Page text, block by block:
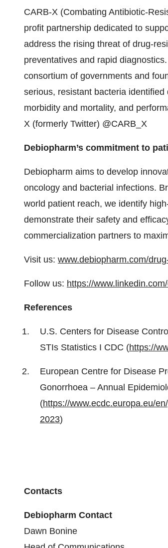
CARB-X (Combating Antibiotic-
profit partnership dedicated to
address the rising threat of drug-
preventatives and rapid
consortium of governments and
serious, resistant bacteria
morbidity and mortality, and
X (formerly Twitter) @CARB_X
Debiopharm’s commitment to
Debiopharm aims to develop
oncology and bacterial infections.
world patient reach, we identify
demonstrate their safety and
commercialization partners to
Visit us: www.debiopharm.com/
Follow us: https://
References
U.S. Centers for Disease
STIs Statistics I CDC (https://
European Centre for Disease
Gonorrhoea – Annual
(https://www.ecdc.europa.eu/
2023)
Contacts
Debiopharm Contact
Dawn Bonine